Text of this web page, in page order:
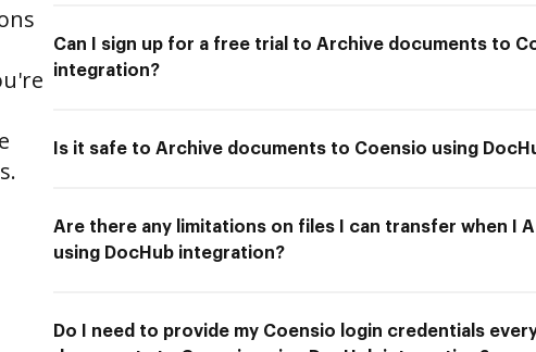
Can I sign up for a free trial to Archive documents to
integration?
Is it safe to Archive documents to Coensio using
Are there any limitations on files I can transfer when I
using DocHub integration?
Do I need to provide my Coensio login credentials